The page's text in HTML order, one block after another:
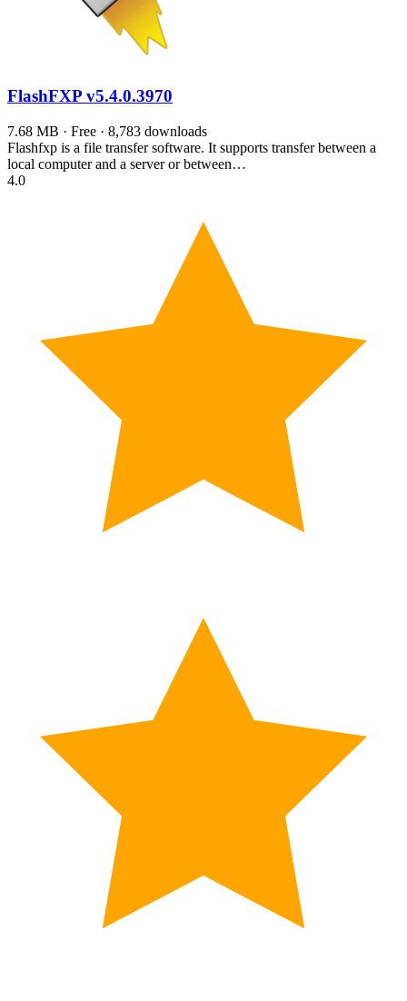
FlashFXP v5.4.0.3970
7.68 MB · Free · 8,783 downloads
Flashfxp is a file transfer software. It supports transfer between a
local computer and a server or between…
4.0